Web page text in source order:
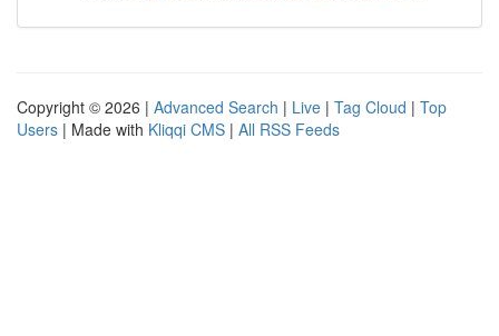
Copyright © 2026 | Advanced Search | Live | Tag Cloud | Top
Users | Made with Kliqqi CMS | All RSS Feeds